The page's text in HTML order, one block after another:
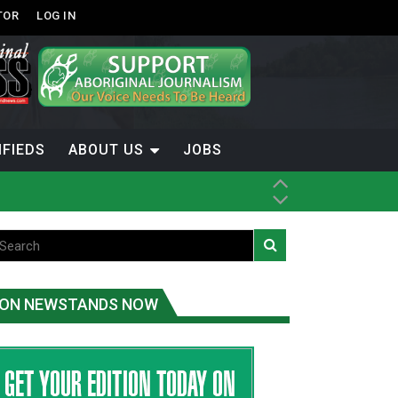
LOG IN
ABOUT US JOBS
Dene Nation
ON NEWSTANDS NOW